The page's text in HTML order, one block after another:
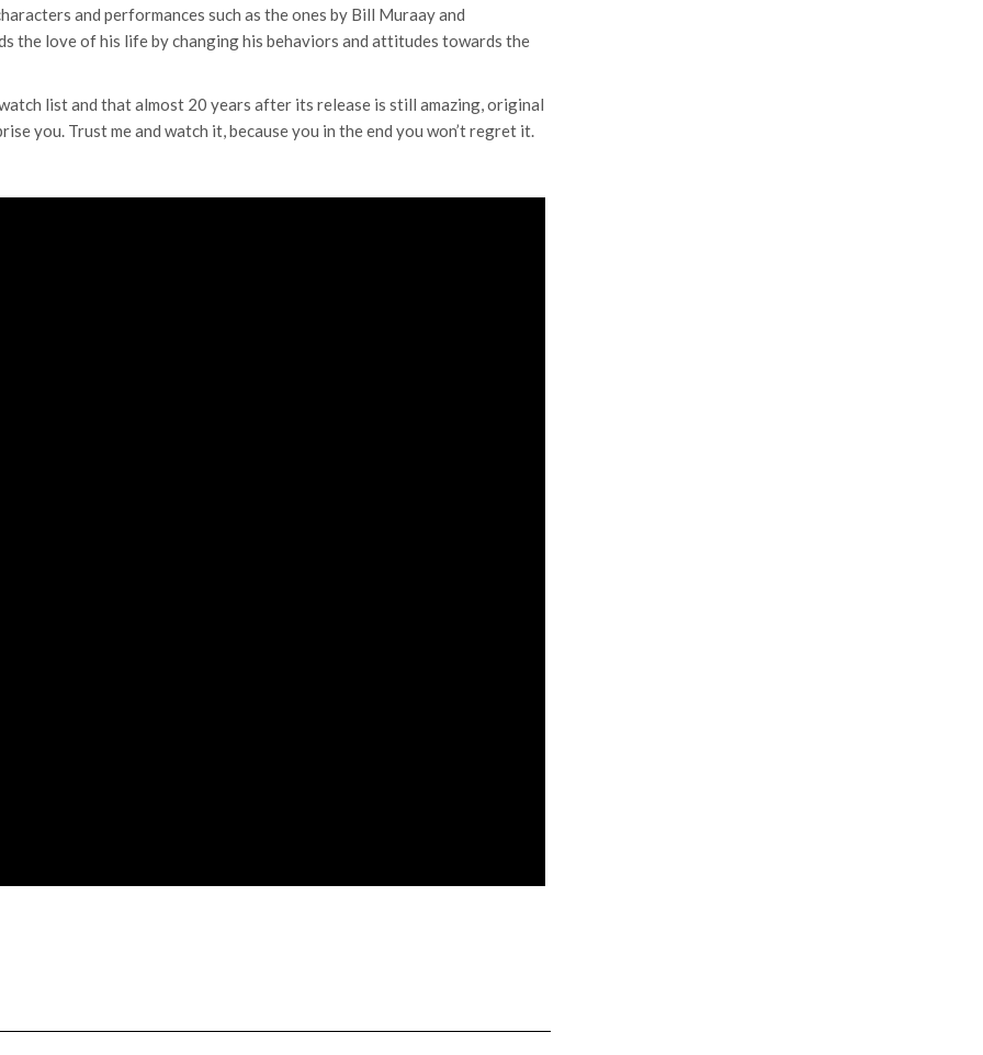
and performances such as the ones by Bill Muraay and
the love of his life by changing his behaviors and attitudes towards the
list and that almost 20 years after its release is still amazing, original
you. Trust me and watch it, because you in the end you won’t regret it.